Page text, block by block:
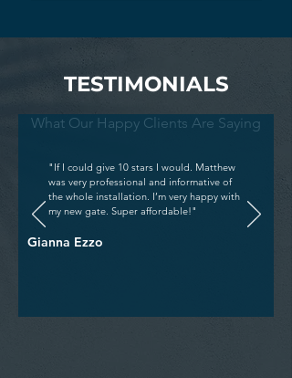
TESTIMONIALS
What Our Happy Clients Are Saying
"If I could give 10 stars I would. Matthew
was very professional and informative of
the whole installation. I’m very happy with
my new gate. Super affordable!"
Gianna Ezzo